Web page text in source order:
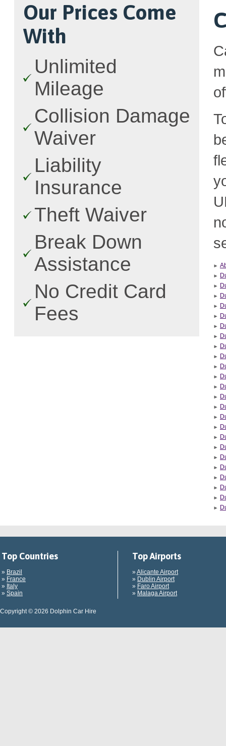
Our Prices Come
With
Unlimited
Mileage
Collision Damage
Waiver
Liability
Insurance
Theft Waiver
Break Down
Assistance
No Credit Card
Fees
Top Countries
» Brazil
» France
» Italy
» Spain
Top Airports
» Alicante Airport
» Dublin Airport
» Faro Airport
» Malaga Airport
Copyright © 2026 Dolphin Car Hire